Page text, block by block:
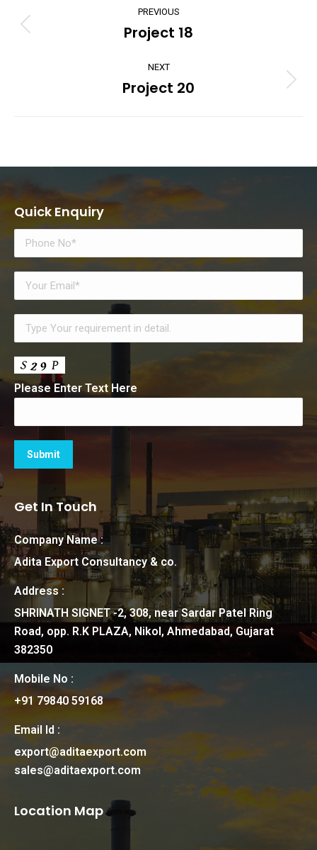
navigation
PREVIOUS
Previous
Project 18
NEXT
Next
Project 20
Quick Enquiry
Please Enter Text Here
Get In Touch
Company Name :
Adita Export Consultancy & co.
Address :
SHRINATH SIGNET -2, 308, near Sardar Patel Ring
Road, opp. R.K PLAZA, Nikol, Ahmedabad, Gujarat
382350
Mobile No :
+91 79840 59168
Email Id :
export@aditaexport.com
sales@aditaexport.com
Location Map